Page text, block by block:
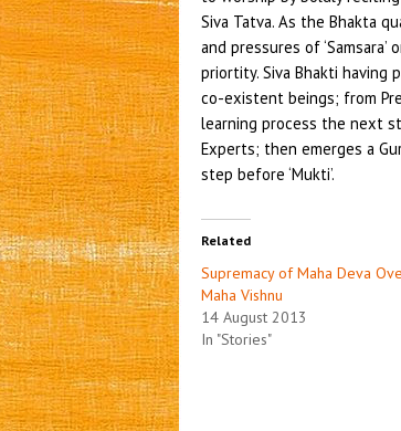
Siva Tatva. As the Bhakta
and pressures of
priortity. Siva Bhakti having
co-existent beings; from
learning process the next
Experts; then emerges a
step before ‘Mukti’.
Related
Supremacy of Maha Deva
Maha Vishnu
14 August 2013
In "Stories"